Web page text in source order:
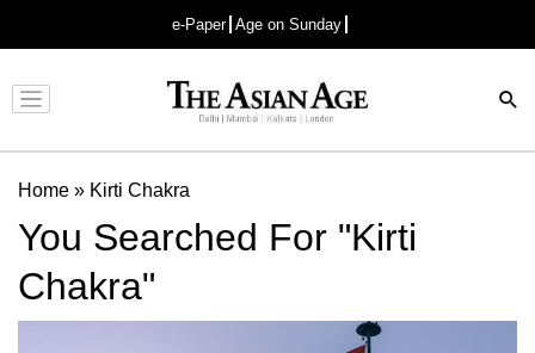
e-Paper Age on Sunday
Advertisement
Home » Kirti Chakra
You Searched For "Kirti
Chakra"